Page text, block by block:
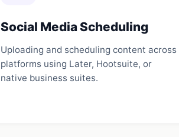
Social Media Scheduling
Uploading and scheduling content across
platforms using Later, Hootsuite, or
native business suites.